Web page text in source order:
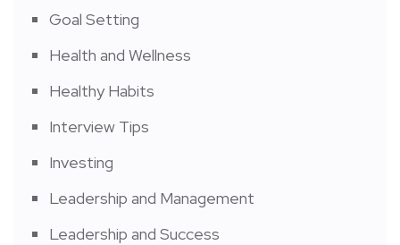
Goal Setting
Health and Wellness
Healthy Habits
Interview Tips
Investing
Leadership and Management
Leadership and Success